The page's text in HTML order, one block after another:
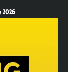
2026